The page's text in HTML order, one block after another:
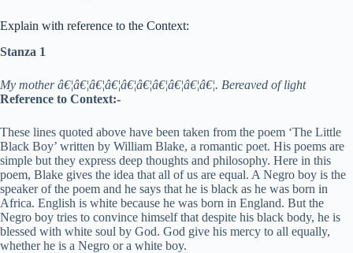
Explain with reference to the Context:
Stanza 1
My mother â€¦â€¦â€¦â€¦â€¦â€¦â€¦â€¦â€¦â€¦. Bereaved of light
Reference to Context:-
These lines quoted above have been taken from the poem ‘The Little
Black Boy’ written by William Blake, a romantic poet. His poems are
simple but they express deep thoughts and philosophy. Here in this
poem, Blake gives the idea that all of us are equal. A Negro boy is the
speaker of the poem and he says that he is black as he was born in
Africa. English is white because he was born in England. But the
Negro boy tries to convince himself that despite his black body, he is
blessed with white soul by God. God give his mercy to all equally,
whether he is a Negro or a white boy.